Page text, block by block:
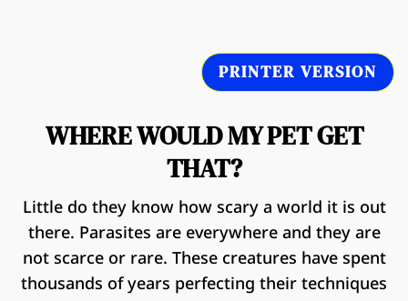
PRINTER VERSION
WHERE WOULD MY PET GET
THAT?
Little do they know how scary a world it is out
there. Parasites are everywhere and they are
not scarce or rare. These creatures have spent
thousands of years perfecting their techniques